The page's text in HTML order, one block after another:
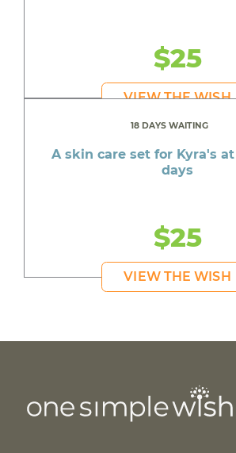
$25
VIEW THE WISH
18 DAYS WAITING
A skin care set for Kyra's
days
$25
VIEW THE WISH